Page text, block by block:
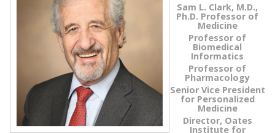
Sam L. Clark, M.D.,
Ph.D. Professor of
Medicine
Professor of
Biomedical
Informatics
Professor of
Pharmacology
Senior Vice President
for Personalized
Medicine
Director, Oates
Institute for